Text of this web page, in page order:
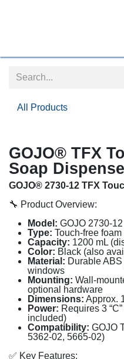
All Products
GOJO® TFX
Soap
GOJO® 2730-12 TFX
🔧 Product Overview:
Model: GOJO 2730-12
Type: Touch-free
Capacity: 1200 mL
Color: Black (also
Material: Durable
windows
Mounting: Wall-
optional hardware
Dimensions: Approx.
Power: Requires 3
included)
Compatibility: GOJO
5362-02, 5665-02)
✅ Key Features: